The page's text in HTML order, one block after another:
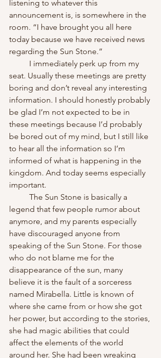
listening to whatever this
announcement is, is somewhere in the
room. “I have brought you all here
today because we have received news
regarding the Sun Stone.”
seat. Usually these meetings are pretty
boring and don’t reveal any interesting
information. I should honestly probably
be glad I’m not expected to be in
these meetings because I’d probably
be bored out of my mind, but I still like
to hear all the information so I’m
informed of what is happening in the
kingdom. And today seems especially
important.
legend that few people rumor about
anymore, and my parents especially
have discouraged anyone from
speaking of the Sun Stone. For those
who do not blame me for the
disappearance of the sun, many
believe it is the fault of a sorceress
named Mirabella. Little is known of
where she came from or how she got
her power, but according to the stories,
she had magic abilities that could
affect the elements of the world
around her. She had been wreaking